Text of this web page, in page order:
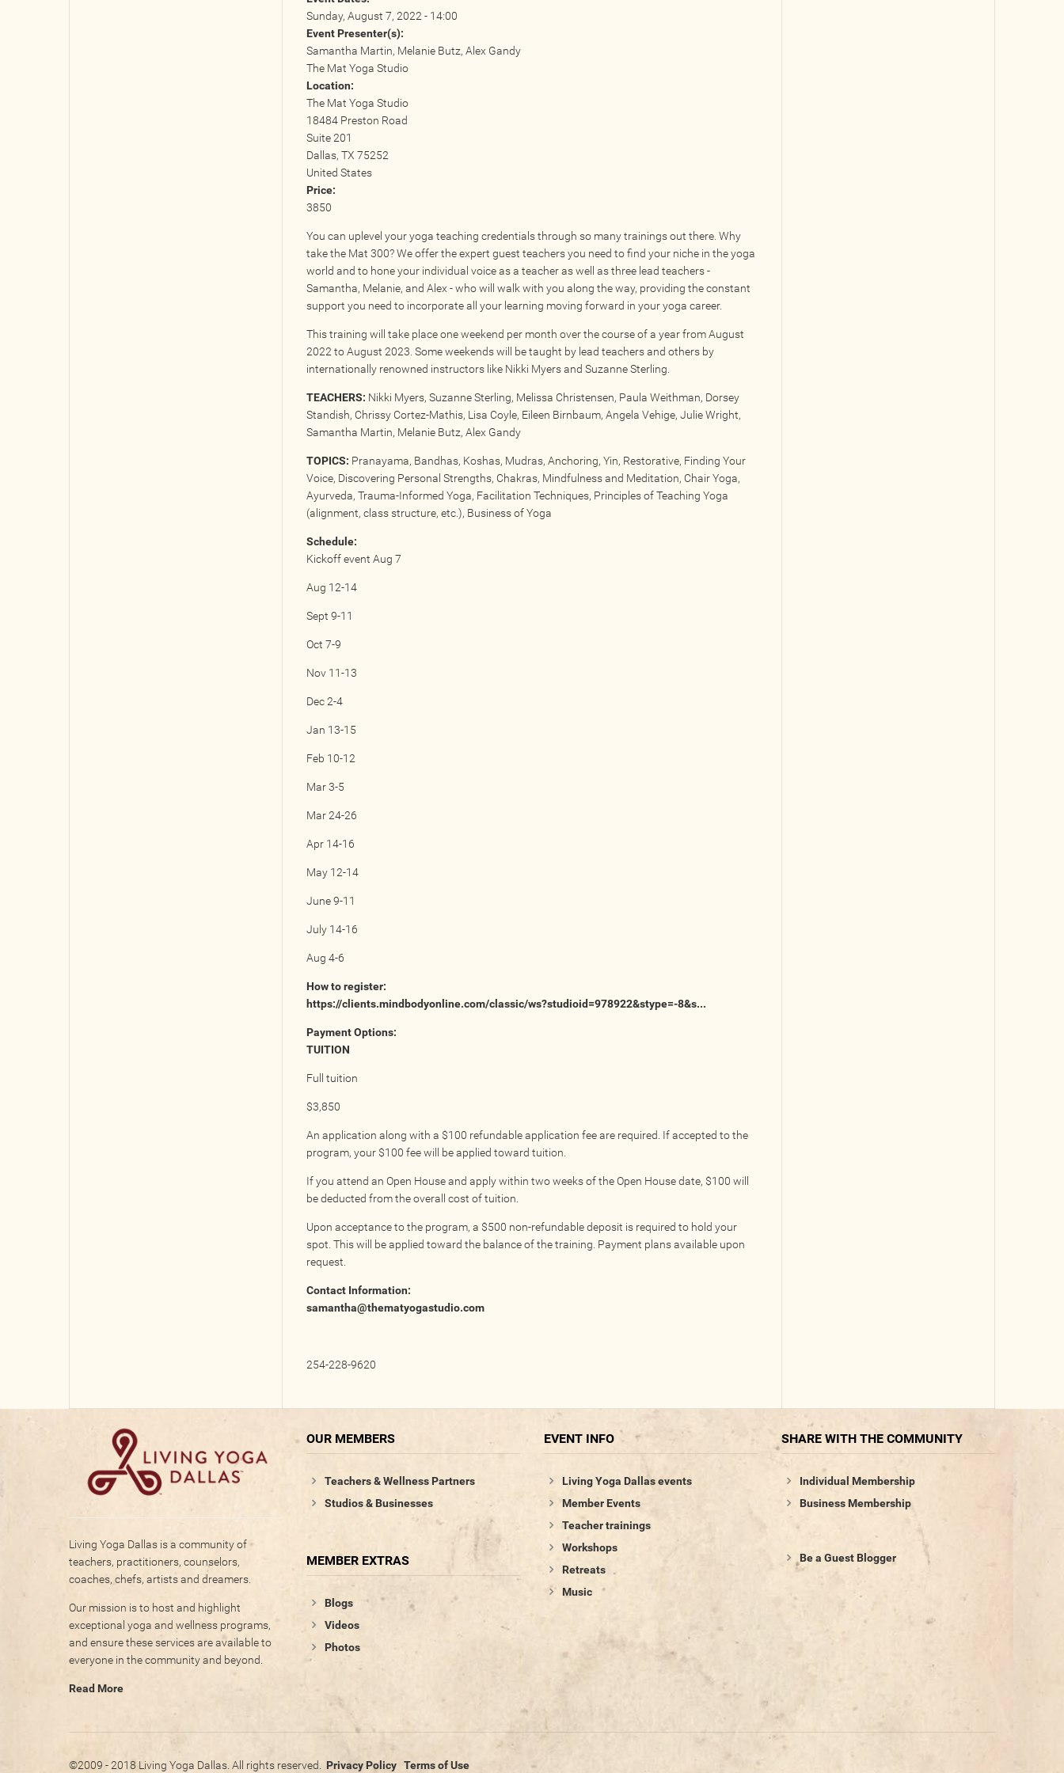
Sunday, August 7, 2022 - 14:00
Event Presenter(s):
Samantha Martin, Melanie Butz, Alex Gandy
The Mat Yoga Studio
Location:
The Mat Yoga Studio
18484 Preston Road
Suite 201
Dallas, TX 75252
United States
Price:
3850
You can uplevel your yoga teaching credentials through so many trainings out there. Why
take the Mat 300? We offer the expert guest teachers you need to find your niche in the yoga
world and to hone your individual voice as a teacher as well as three lead teachers -
Samantha, Melanie, and Alex - who will walk with you along the way, providing the constant
support you need to incorporate all your learning moving forward in your yoga career.
This training will take place one weekend per month over the course of a year from August
2022 to August 2023. Some weekends will be taught by lead teachers and others by
internationally renowned instructors like Nikki Myers and Suzanne Sterling.
TEACHERS: Nikki Myers, Suzanne Sterling, Melissa Christensen, Paula Weithman, Dorsey
Standish, Chrissy Cortez-Mathis, Lisa Coyle, Eileen Birnbaum, Angela Vehige, Julie Wright,
Samantha Martin, Melanie Butz, Alex Gandy
TOPICS: Pranayama, Bandhas, Koshas, Mudras, Anchoring, Yin, Restorative, Finding Your
Voice, Discovering Personal Strengths, Chakras, Mindfulness and Meditation, Chair Yoga,
Ayurveda, Trauma-Informed Yoga, Facilitation Techniques, Principles of Teaching Yoga
(alignment, class structure, etc.), Business of Yoga
Schedule:
Kickoff event Aug 7
Aug 12-14
Sept 9-11
Oct 7-9
Nov 11-13
Dec 2-4
Jan 13-15
Feb 10-12
Mar 3-5
Mar 24-26
Apr 14-16
May 12-14
June 9-11
July 14-16
Aug 4-6
How to register:
https://clients.mindbodyonline.com/classic/ws?studioid=978922&stype=-8&s...
Payment Options:
TUITION
Full tuition
$3,850
An application along with a $100 refundable application fee are required. If accepted to the
program, your $100 fee will be applied toward tuition.
If you attend an Open House and apply within two weeks of the Open House date, $100 will
be deducted from the overall cost of tuition.
Upon acceptance to the program, a $500 non-refundable deposit is required to hold your
spot. This will be applied toward the balance of the training. Payment plans available upon
request.
Contact Information:
samantha@thematyogastudio.com
254-228-9620
Living Yoga Dallas is a community of
teachers, practitioners, counselors,
coaches, chefs, artists and dreamers.
Our mission is to host and highlight
exceptional yoga and wellness programs,
and ensure these services are available to
everyone in the community and beyond.
Read More
OUR MEMBERS
Teachers & Wellness Partners
Studios & Businesses
MEMBER EXTRAS
Blogs
Videos
Photos
EVENT INFO
Living Yoga Dallas events
Member Events
Teacher trainings
Workshops
Retreats
Music
SHARE WITH THE COMMUNITY
Individual Membership
Business Membership
Be a Guest Blogger
©2009 - 2018 Living Yoga Dallas. All rights reserved. Privacy Policy Terms of Use